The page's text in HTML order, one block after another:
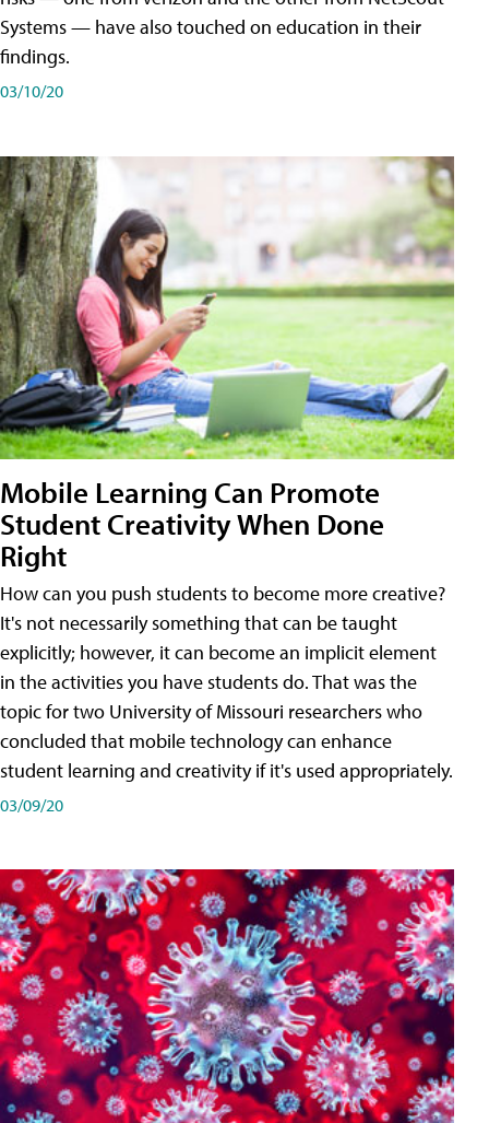
Systems — have also touched on education in their
findings.
03/10/20
Mobile Learning Can Promote
Student Creativity When Done
Right
How can you push students to become more creative?
It's not necessarily something that can be taught
explicitly; however, it can become an implicit element
in the activities you have students do. That was the
topic for two University of Missouri researchers who
concluded that mobile technology can enhance
student learning and creativity if it's used appropriately.
03/09/20